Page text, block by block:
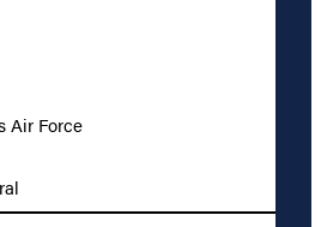
Air Force